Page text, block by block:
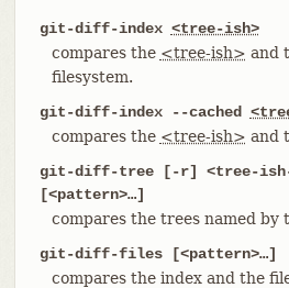
git-diff-index <tree-ish>
compares the <tree-ish> and
filesystem.
git-diff-index --cached
compares the <tree-ish> and
git-diff-tree [-r] <tree-ish-
[<pattern>…​]
compares the trees named by
git-diff-files [<pattern>…​]
compares the index and the